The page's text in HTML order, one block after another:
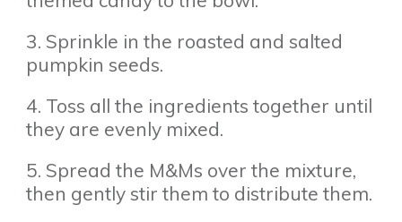
3. Sprinkle in the roasted and salted
pumpkin seeds.
4. Toss all the ingredients together until
they are evenly mixed.
5. Spread the M&Ms over the mixture,
then gently stir them to distribute them.